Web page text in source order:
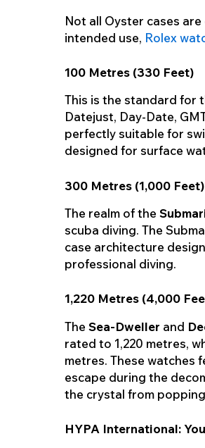
Not all Oyster cases
intended use, Rolex
100 Metres (330 Feet)
This is the standard for
Datejust, Day-Date,
perfectly suitable for
designed for surface
300 Metres (1,000 Feet)
The realm of the
scuba diving. The
case architecture
professional diving.
1,220 Metres (4,000
The Sea-Dweller and
rated to 1,220 metres,
metres. These watches
escape during the
the crystal from
HYPA International: